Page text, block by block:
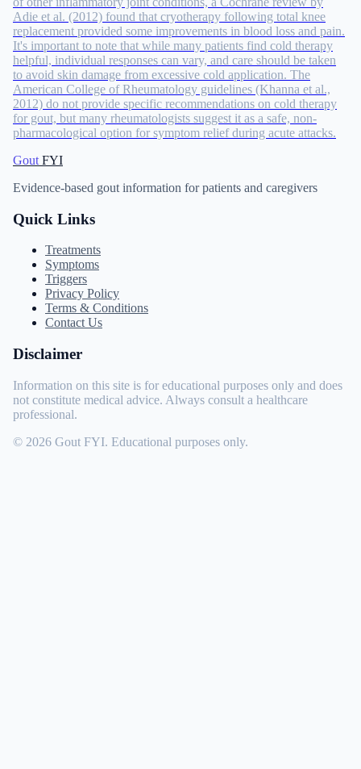
Adie et al. (2012) found that cryotherapy following total knee
replacement provided some improvements in blood loss and pain.
It's important to note that while many patients find cold therapy
helpful, individual responses can vary, and care should be taken
to avoid skin damage from excessive cold application. The
American College of Rheumatology guidelines (Khanna et al.,
2012) do not provide specific recommendations on cold therapy
for gout, but many rheumatologists suggest it as a safe, non-
pharmacological option for symptom relief during acute attacks.
Gout FYI
Evidence-based gout information for patients and caregivers
Quick Links
Treatments
Symptoms
Triggers
Privacy Policy
Terms & Conditions
Contact Us
Disclaimer
Information on this site is for educational purposes only and does
not constitute medical advice. Always consult a healthcare
professional.
© 2026 Gout FYI. Educational purposes only.